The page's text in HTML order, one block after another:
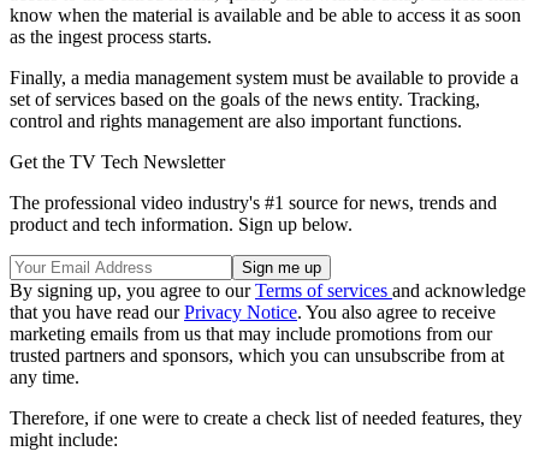
know when the material is available and be able to access it as soon
as the ingest process starts.
Finally, a media management system must be available to provide a
set of services based on the goals of the news entity. Tracking,
control and rights management are also important functions.
Get the TV Tech Newsletter
The professional video industry's #1 source for news, trends and
product and tech information. Sign up below.
By signing up, you agree to ourTerms of services and acknowledge
that you have read ourPrivacy Notice. You also agree to receive
marketing emails from us that may include promotions from our
trusted partners and sponsors, which you can unsubscribe from at
any time.
Therefore, if one were to create a check list of needed features, they
might include: